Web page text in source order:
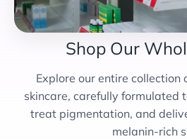
Shop Our
Explore our entire collection
skincare, carefully formulated
treat pigmentation, and
melanin-rich